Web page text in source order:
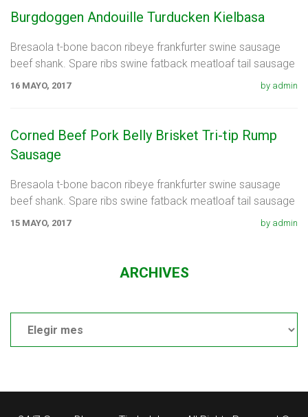
Burgdoggen Andouille Turducken Kielbasa
Bresaola t-bone bacon ribeye frankfurter swine sausage
beef shank. Spare ribs swine fatback meatloaf tail sausage
chicken. Swine pork t-bone
16 MAYO, 2017 by admin
Corned Beef Pork Belly Brisket Tri-tip Rump
Sausage
Bresaola t-bone bacon ribeye frankfurter swine sausage
beef shank. Spare ribs swine fatback meatloaf tail sausage
chicken. Swine pork t-bone
15 MAYO, 2017 by admin
ARCHIVES